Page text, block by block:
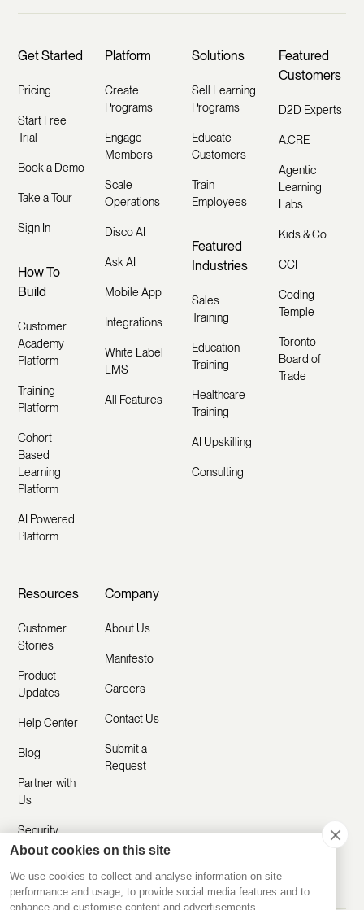
Get Started
Pricing
Start Free
Trial
Book a Demo
Take a Tour
Sign In
How To
Build
Customer
Academy
Platform
Training
Platform
Cohort
Based
Learning
Platform
AI Powered
Platform
Platform
Create
Programs
Engage
Members
Scale
Operations
Disco AI
Ask AI
Mobile App
Integrations
White Label
LMS
All Features
Solutions
Sell Learning
Programs
Educate
Customers
Train
Employees
Featured
Industries
Sales
Training
Education
Training
Healthcare
Training
AI Upskilling
Consulting
Featured
Customers
D2D Experts
A.CRE
Agentic
Learning
Labs
Kids & Co
CCI
Coding
Temple
Toronto
Board of
Trade
Resources
Customer
Stories
Product
Updates
Help Center
Blog
Partner with
Us
Security
Company
About Us
Manifesto
Careers
Contact Us
Submit a
Request
About cookies on this site
We use cookies to collect and analyse information on site
performance and usage, to provide social media features and to
enhance and customise content and advertisements.